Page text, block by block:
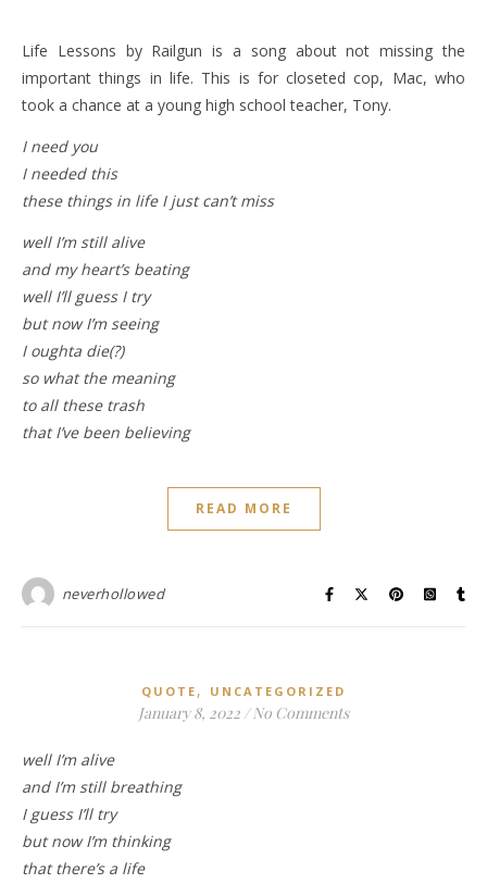
Life Lessons by Railgun is a song about not missing the
important things in life. This is for closeted cop, Mac, who
took a chance at a young high school teacher, Tony.
I need you
I needed this
these things in life I just can’t miss
well I’m still alive
and my heart’s beating
well I’ll guess I try
but now I’m seeing
I oughta die(?)
so what the meaning
to all these trash
that I’ve been believing
READ MORE
neverhollowed
QUOTE , UNCATEGORIZED
January 8, 2022 / No Comments
well I’m alive
and I’m still breathing
I guess I’ll try
but now I’m thinking
that there’s a life